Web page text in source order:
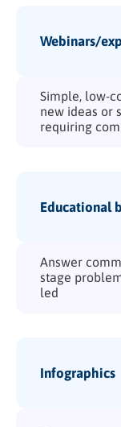
Webinars/
Simple, low-
new ideas or
requiring
Educational
Answer
stage
led
Infographics